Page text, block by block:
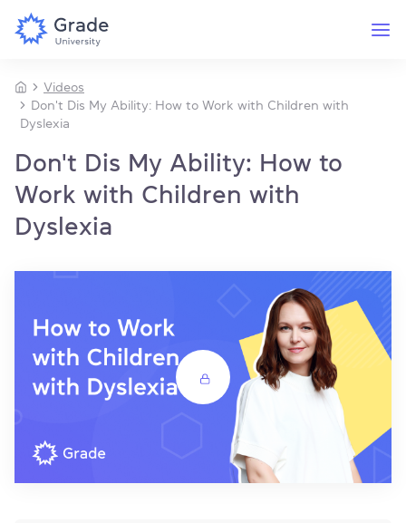
Videos
Don't Dis My Ability: How to Work with Children with
Dyslexia
Don't Dis My Ability: How to
Work with Children with
Dyslexia